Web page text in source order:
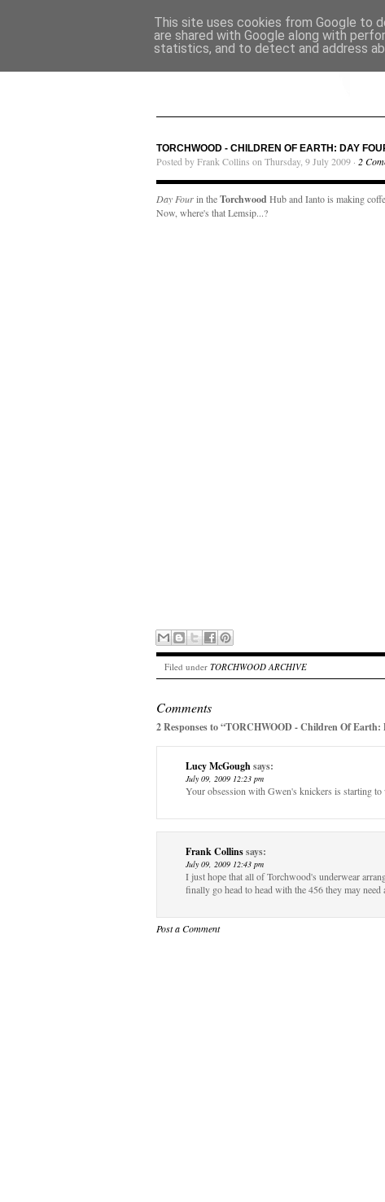
TORCHWOOD - CHILDREN OF EARTH: DAY
Posted by Frank Collins on Thursday, 9 July 2009 · 2
Day Fourin theTorchwoodHub and Ianto is making
Now, where's that Lemsip...?
Filed under TORCHWOOD ARCHIVE
Comments
2 Responses to “TORCHWOOD - Children Of Earth:
Lucy McGoughsays:
July 09, 2009 12:23 pm
Your obsession with Gwen's knickers is starting
Frank Collinssays:
July 09, 2009 12:43 pm
I just hope that all of Torchwood's underwear
finally go head to head with the 456 they may need
Post a Comment
This site uses cookies from Google to
are shared with Google along with
statistics, and to detect and address